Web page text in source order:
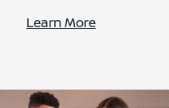
Learn More